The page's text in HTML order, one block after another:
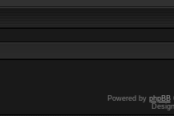
Powered by phpBB